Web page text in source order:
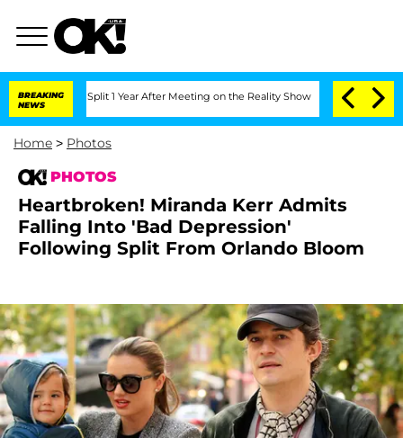
BREAKING
NEWS
Split 1 Year After Meeting on the Reality Show Senate Votes to Hold
Home > Photos
PHOTOS
Heartbroken! Miranda Kerr Admits
Falling Into 'Bad Depression'
Following Split From Orlando Bloom